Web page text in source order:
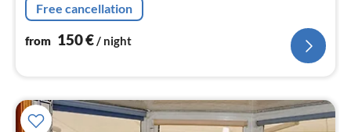
Free cancellation
from 150€/ night